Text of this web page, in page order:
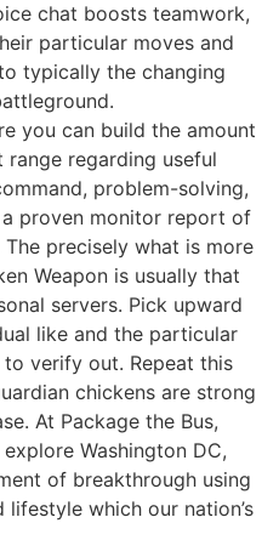
chat boosts teamwork,
particular moves and
typically the changing
you can build the amount
regarding useful
problem-solving,
proven monitor report of
precisely what is more
Weapon is usually that
servers. Pick upward
like and the particular
verify out. Repeat this
chickens are strong
At Package the Bus,
Washington DC,
of breakthrough using
which our nation’s